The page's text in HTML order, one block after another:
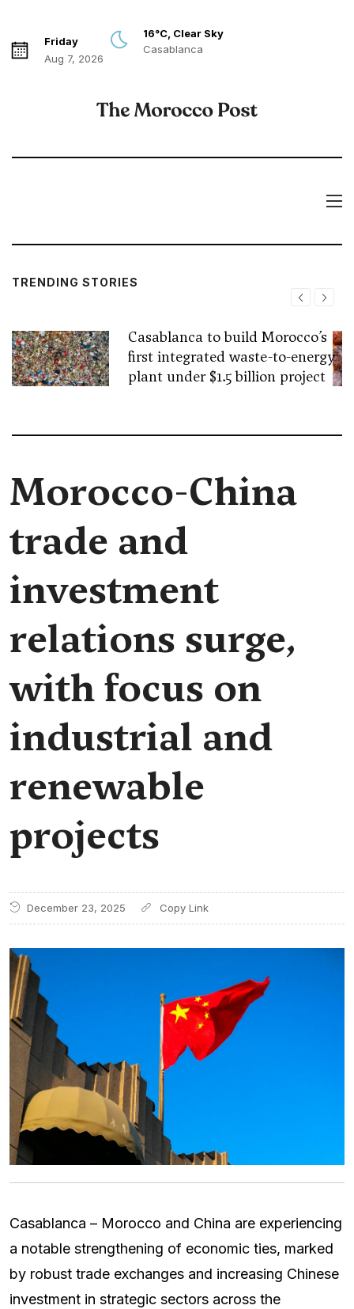
Friday
Aug 7, 2026
16°C, Clear Sky
Casablanca
TRENDING STORIES
Casablanca to build Morocco’s
first integrated waste-to-energy
plant under $1.5 billion project
Morocco-China
trade and
investment
relations surge,
with focus on
industrial and
renewable
projects
December 23, 2025
Casablanca – Morocco and China are experiencing
a notable strengthening of economic ties, marked
by robust trade exchanges and increasing Chinese
investment in strategic sectors across the